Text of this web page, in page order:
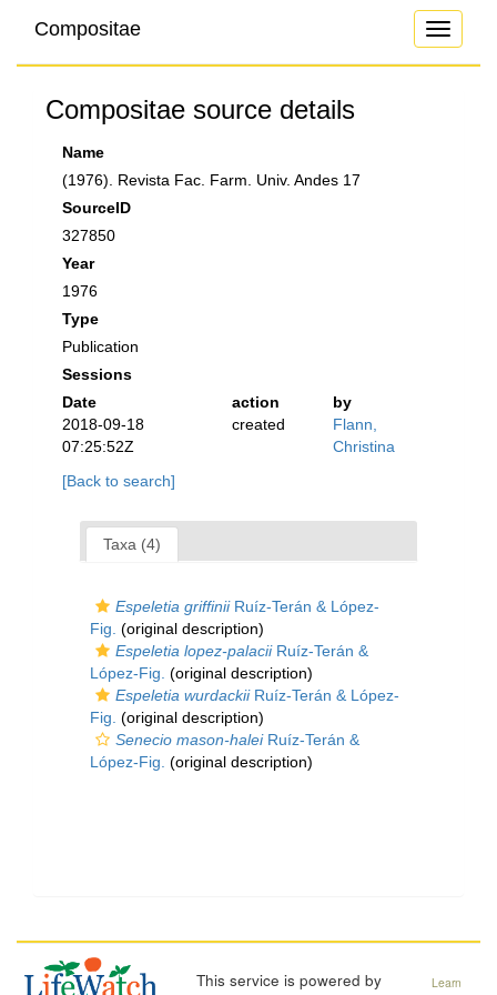
Toggle
Compositae
Compositae source details
Name
(1976). Revista Fac. Farm. Univ. Andes 17
SourceID
327850
Year
1976
Type
Publication
Sessions
Date
action
by
2018-09-18
07:25:52Z
created
Flann,
Christina
[Back to search]
Taxa (4)
Espeletia griffiniiRuíz-Terán & López-
Fig. (original description)
Espeletia lopez-palaciiRuíz-Terán &
López-Fig. (original description)
Espeletia wurdackiiRuíz-Terán & López-
Fig. (original description)
Senecio mason-haleiRuíz-Terán &
López-Fig. (original description)
This service is powered by
Learn